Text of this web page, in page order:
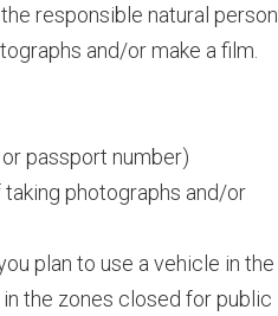
responsible natural person
and/or make a film.
or passport number)
photographs and/or
plan to use a vehicle in the
the zones closed for public